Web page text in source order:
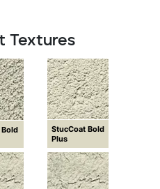
Textures
StucCoat Bold
Plus